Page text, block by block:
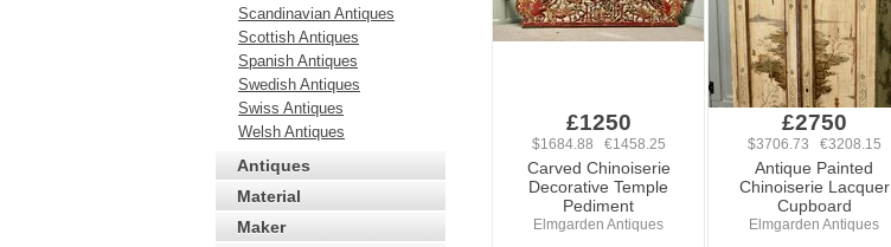
£1250
$1684.88 €1458.25
Carved Chinoiserie
Decorative Temple
Pediment
Elmgarden Antiques
£2750
$3706.73 €3208.15
Antique Painted
Chinoiserie Lacquer
Cupboard
Elmgarden Antiques
Scandinavian Antiques
Scottish Antiques
Spanish Antiques
Swedish Antiques
Swiss Antiques
Welsh Antiques
Antiques
Material
Maker